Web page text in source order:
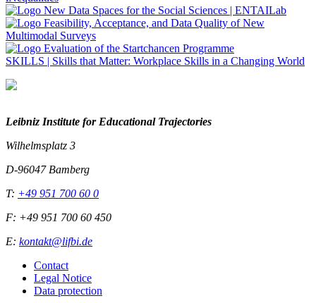
SKILLS | Skills that Matter: Workplace Skills in a Changing World
Leibniz Institute for Educational Trajectories
Wilhelmsplatz 3
D-96047 Bamberg
T: +49 951 700 60 0
F: +49 951 700 60 450
E: kontakt@lifbi.de
Contact
Legal Notice
Data protection